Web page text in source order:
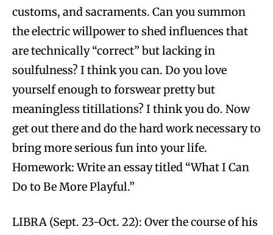
customs, and sacraments. Can you summon
the electric willpower to shed influences that
are technically “correct” but lacking in
soulfulness? I think you can. Do you love
yourself enough to forswear pretty but
meaningless titillations? I think you do. Now
get out there and do the hard work necessary to
bring more serious fun into your life.
Homework: Write an essay titled “What I Can
Do to Be More Playful.”
LIBRA (Sept. 23-Oct. 22): Over the course of his